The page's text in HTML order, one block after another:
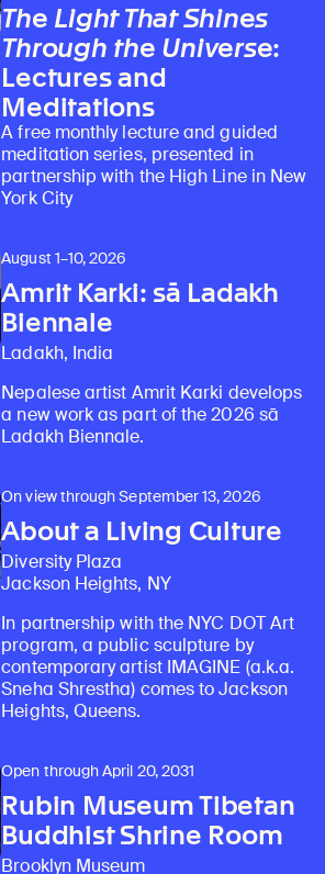
The Light That Shines
Through the Universe:
Lectures and
Meditations
A free monthly lecture and guided
meditation series, presented in
partnership with the High Line in New
York City
August 1–10, 2026
Amrit Karki: sā Ladakh
Biennale
Ladakh, India
Nepalese artist Amrit Karki develops
a new work as part of the 2026 sā
Ladakh Biennale.
On view through September 13, 2026
About a Living Culture
Diversity Plaza
Jackson Heights, NY
In partnership with the NYC DOT Art
program, a public sculpture by
contemporary artist IMAGINE (a.k.a.
Sneha Shrestha) comes to Jackson
Heights, Queens.
Open through April 20, 2031
Rubin Museum Tibetan
Buddhist Shrine Room
Brooklyn Museum